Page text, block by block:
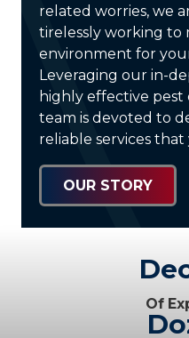
related worries, we
tirelessly working to
environment for
Leveraging our in-
highly effective
team is devoted to
reliable services
OUR STORY
Of